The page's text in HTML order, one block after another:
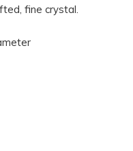
fine crystal.